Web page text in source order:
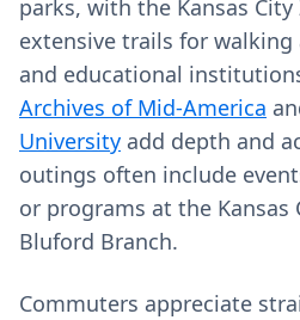
parks, with the Kansas
extensive trails for
and educational
Archives of Mid-America
University add depth and
outings often include
or programs at the Kansas
Bluford Branch.
Commuters appreciate